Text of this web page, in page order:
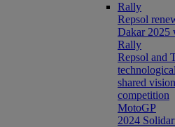
Rally
Repsol
Dakar 2025
Rally
Repsol and
shared
competition
MotoGP
2024